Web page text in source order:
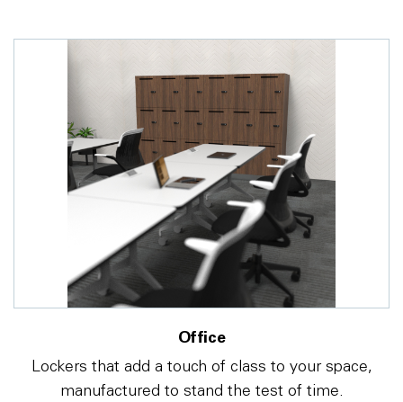
Office
Lockers that add a touch of class to your space,
manufactured to stand the test of time.